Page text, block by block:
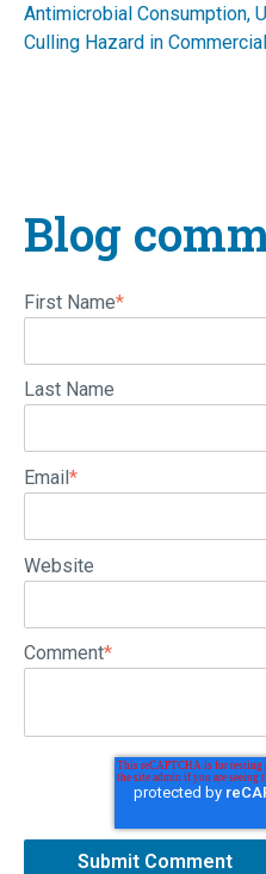
Antimicrobial Consumption,
Culling Hazard in
Blog
First Name*
Last Name
Email*
Website
Comment*